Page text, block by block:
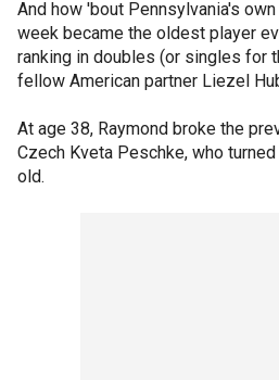
And how 'bout Pennsylvania's
week became the oldest player
ranking in doubles (or singles for
fellow American partner Liezel
At age 38, Raymond broke the
Czech Kveta Peschke, who
old.